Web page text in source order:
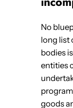
No
long list
bodies
entities
goods